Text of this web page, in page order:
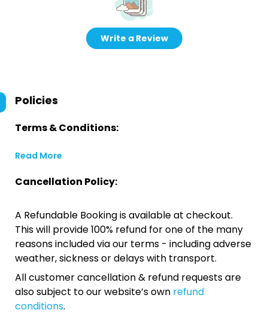
Write a Review
Policies
Terms & Conditions:
Read More
Cancellation Policy:
A Refundable Booking is available at checkout.
This will provide 100% refund for one of the many
reasons included via our terms - including adverse
weather, sickness or delays with transport.
All customer cancellation & refund requests are
also subject to our website’s own refund
conditions.